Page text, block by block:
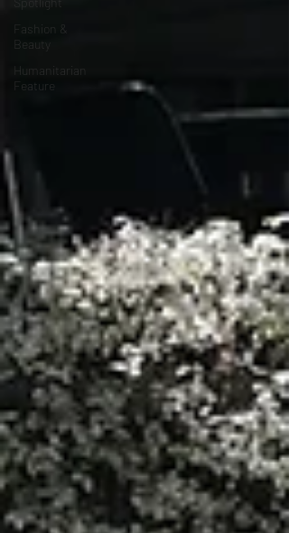
Fashion &
Beauty
Humanitarian
Feature